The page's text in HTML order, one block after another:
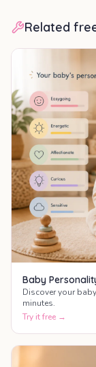
Related
Baby
Discover your
minutes.
Try it free →